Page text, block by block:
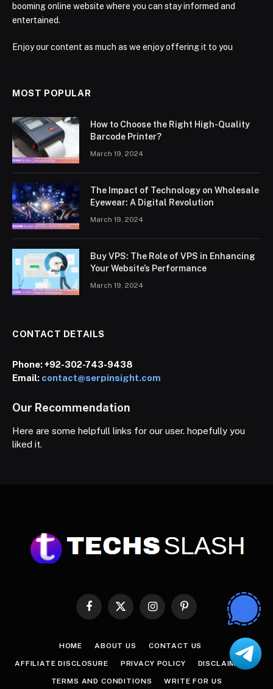
booming online website where you can stay informed and
entertained.
Enjoy our content as much as we enjoy offering it to you
MOST POPULAR
How to Choose the Right High-Quality
Barcode Printer?
March 19, 2024
The Impact of Technology on Wholesale
Eyewear: A Digital Revolution
March 19, 2024
Buy VPS: The Role of VPS in Enhancing
Your Website’s Performance
March 19, 2024
CONTACT DETAILS
Phone:+92-302-743-9438
Email: contact@serpinsight.com
Our Recommendation
Here are some helpfull links for our user. hopefully you
liked it.
Facebook
X
InstagramPinterest
HOME ABOUT US CONTACT US
AFFILIATE DISCLOSURE PRIVACY POLICY DISCLAIMER
TERMS AND CONDITIONS WRITE FOR US